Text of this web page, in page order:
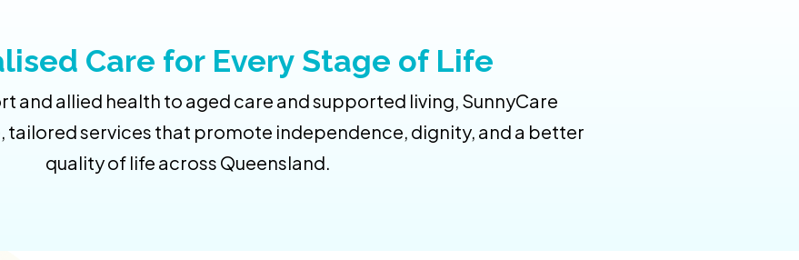
Care for Every Stage of Life
and allied health to aged care and supported living, SunnyCare
tailored services that promote independence, dignity, and a better
quality of life across Queensland.